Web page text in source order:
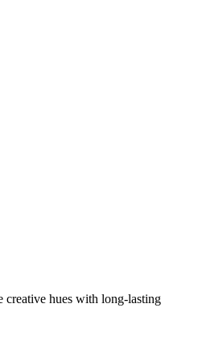
creative hues with long-lasting